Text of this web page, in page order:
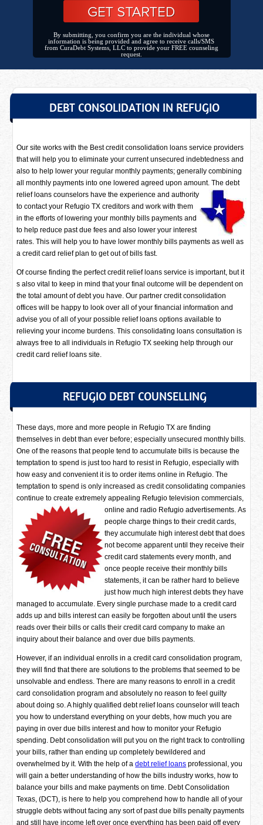
By submitting, you confirm you are the individual whose
information is being provided and agree to receive calls/SMS
from CuraDebt Systems, LLC to provide your FREE counseling
request.
DEBT CONSOLIDATION IN REFUGIO
Our site works with the Best credit consolidation loans service providers
that will help you to eliminate your current unsecured indebtedness and
also to help lower your regular monthly payments; generally combining
all monthly payments into one lowered agreed upon amount. The debt
relief loans counselors havethe experience and authority
to contact your Refugio TX creditors and work with them
in the efforts of lowering your monthly bills payments and
to help reduce past due fees and also lower your interest
rates. This will help you to have lower monthly bills payments as well as
a credit card relief plan to get out of bills fast.
Of course finding the perfect credit relief loans service is important, but it
s also vital to keep in mind that your final outcome will be dependent on
the total amount of debt you have. Our partner credit consolidation
offices will be happy to look over all of your financial information and
advise you of all of your possible relief loans options available to
relieving your income burdens. This consolidating loans consultation is
always free to all individuals in Refugio TX seeking help through our
credit card relief loans site.
REFUGIO DEBT COUNSELLING
These days, more and more people in Refugio TX are finding
themselves in debt than ever before; especially unsecured monthly bills.
One of the reasons that people tend to accumulate bills is because the
temptation to spend is just too hard to resist in Refugio, especially with
how easy and convenient it is to order items online in Refugio. The
temptation to spend is only increased as credit consolidating companies
continue to create extremely appealing Refugio television commercials,
online and radio Refugio advertisements.As
people charge things to their credit cards,
they accumulate high interest debt that does
not become apparent until they receive their
credit card statements every month, and
once people receive their monthly bills
statements, it can be rather hard to believe
just how much high interest debts they have
managed to accumulate. Every single purchase made to a credit card
adds up and bills interest can easily be forgotten about until the users
reads over their bills or calls their credit card company to make an
inquiry about their balance and over due bills payments.
However, if an individual enrolls in a credit card consolidation program,
they will find that there are solutions to the problems that seemed to be
unsolvable and endless. There are many reasons to enroll in a credit
card consolidation program and absolutely no reason to feel guilty
about doing so. A highly qualified debt relief loans counselor will teach
you how to understand everything on your debts, how much you are
paying in over due bills interest and how to monitor your Refugio
spending. Debt consolidation will put you on the right track to controlling
your bills, rather than ending up completely bewildered and
overwhelmed by it. With the help of adebt relief loans professional, you
will gain a better understanding of how the bills industry works, how to
balance your bills and make payments on time. Debt Consolidation
Texas, (DCT), is here to help you comprehend how to handle all of your
struggle debts without facing any sort of past due bills penalty payments
and still have income left over once everything has been paid off every